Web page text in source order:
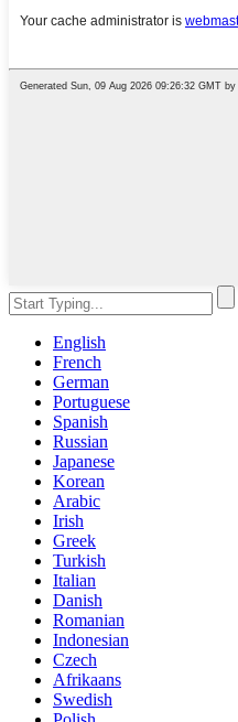
English
French
German
Portuguese
Spanish
Russian
Japanese
Korean
Arabic
Irish
Greek
Turkish
Italian
Danish
Romanian
Indonesian
Czech
Afrikaans
Swedish